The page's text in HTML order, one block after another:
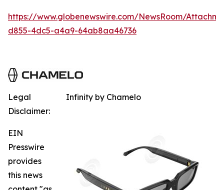
https://www.globenewswire.com/NewsRoom/
d855-4dc5-a4a9-64ab8aa46736
Infinity by Chamelo
Legal
Disclaimer:
EIN
Presswire
provides
this news